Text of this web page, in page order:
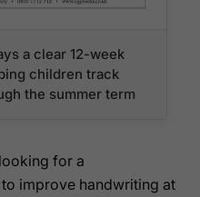
a clear 12-week
children track
the summer term
for a
improve handwriting at